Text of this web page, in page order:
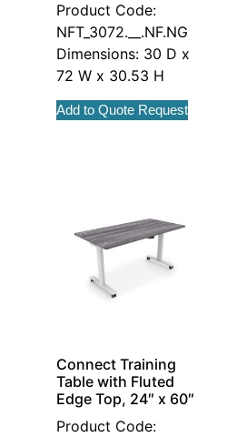
Product Code:
NFT_3072.__.NF.NG
Dimensions: 30 D x
72 W x 30.53 H
Add to Quote Request
Connect Training
Table with Fluted
Edge Top, 24″ x 60″
Product Code: